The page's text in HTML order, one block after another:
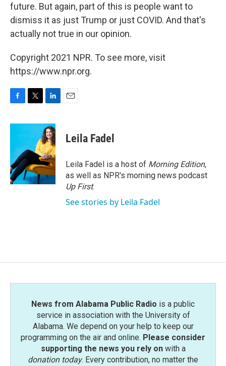
future. But again, part of this is people want to
dismiss it as just Trump or just COVID. And that's
actually not true in our opinion.
Copyright 2021 NPR. To see more, visit
https://www.npr.org.
c
o
o
k
i
t
e
r
n
k
e
d
I
n
Leila Fadel
Leila Fadel is a host of Morning Edition,
as well as NPR's morning news podcast
Up First.
See stories by Leila Fadel
News from Alabama Public Radio is a public
service in association with the University of
Alabama. We depend on your help to keep our
programming on the air and online. Please consider
supporting the news you rely onwith a
donation today. Every contribution, no matter the